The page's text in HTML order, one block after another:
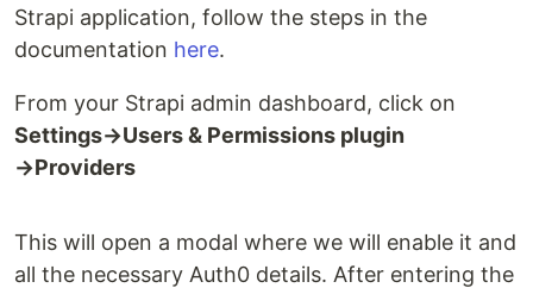
Strapi application, follow the steps in the
documentation here.
From your Strapi admin dashboard, click on
Settings→Users & Permissions plugin
→Providers
This will open a modal where we will enable it and
all the necessary Auth0 details. After entering the